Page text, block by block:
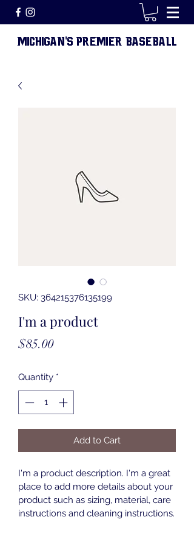
MICHIGAN 'S PREMIER BASEBALL
SKU: 364215376135199
I'm a product
$85.00Price
Quantity *
Add to Cart
I'm a product description. I'm a great
place to add more details about your
product such as sizing, material, care
instructions and cleaning instructions.